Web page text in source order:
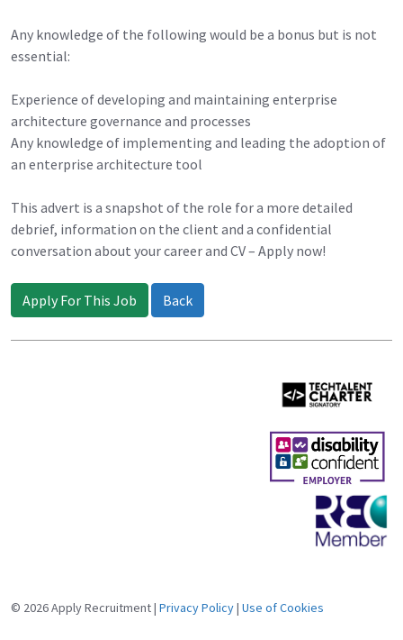
Any knowledge of the following would be a bonus but is not
essential:
Experience of developing and maintaining enterprise
architecture governance and processes
Any knowledge of implementing and leading the adoption of
an enterprise architecture tool
This advert is a snapshot of the role for a more detailed
debrief, information on the client and a confidential
conversation about your career and CV – Apply now!
Apply For This Job Back
© 2026 Apply Recruitment | Privacy Policy| Use of Cookies